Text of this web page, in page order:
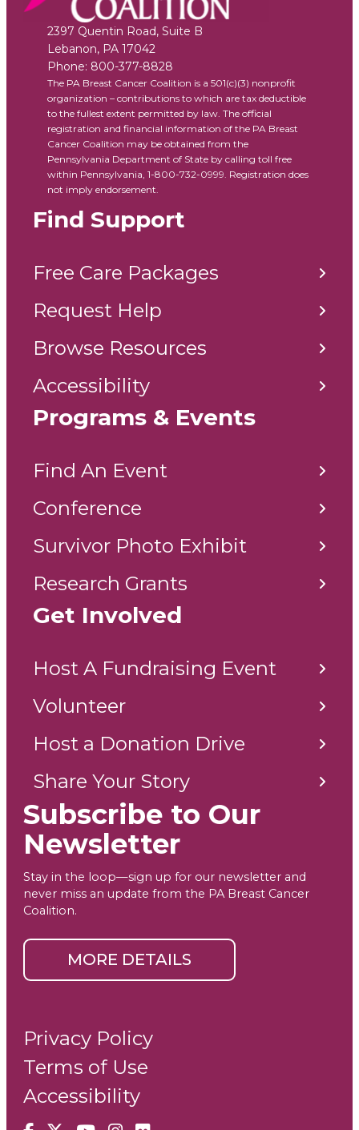
2397 Quentin Road, Suite B
Lebanon, PA 17042
Phone: 800-377-8828
The PA Breast Cancer Coalition is a 501(c)(3) nonprofit
organization – contributions to which are tax deductible
to the fullest extent permitted by law. The official
registration and financial information of the PA Breast
Cancer Coalition may be obtained from the
Pennsylvania Department of State by calling toll free
within Pennsylvania, 1-800-732-0999. Registration does
not imply endorsement.
Find Support
Free Care Packages
Request Help
Browse Resources
Accessibility
Programs & Events
Find An Event
Conference
Survivor Photo Exhibit
Research Grants
Get Involved
Host A Fundraising Event
Volunteer
Host a Donation Drive
Share Your Story
Subscribe to Our
Newsletter
Stay in the loop—sign up for our newsletter and
never miss an update from the PA Breast Cancer
Coalition.
MORE DETAILS
Privacy Policy
Terms of Use
Accessibility